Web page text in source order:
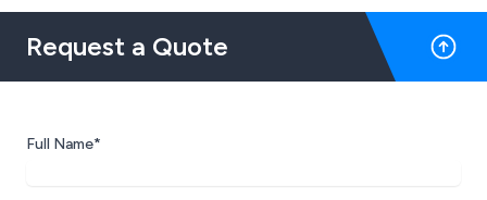
Request a Quote
Full Name*